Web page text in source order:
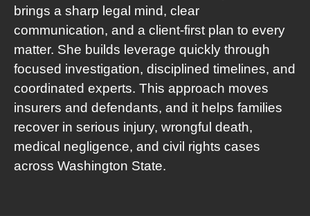
brings a sharp legal mind, clear
communication, and a client-first plan to every
matter. She builds leverage quickly through
focused investigation, disciplined timelines, and
coordinated experts. This approach moves
insurers and defendants, and it helps families
recover in serious injury, wrongful death,
medical negligence, and civil rights cases
across Washington State.